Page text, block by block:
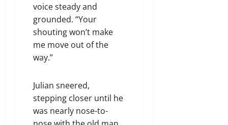
voice steady and
grounded. “Your
shouting won’t make
me move out of the
way.”
Julian sneered,
stepping closer until he
was nearly nose-to-